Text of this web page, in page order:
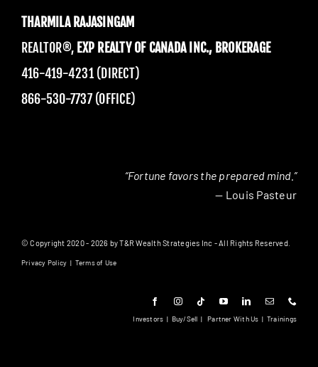
THARMILA RAJASINGAM
REALTOR®, EXP REALTY OF CANADA INC., BROKERAGE
416-419-4231 (DIRECT)
866-530-7737 (OFFICE)
“Fortune favors the prepared mind.”
— Louis Pasteur
© Copyright 2020 - 2026 by T&R Wealth Strategies Inc - All Rights Reserved.
Privacy Policy | Terms of Use
Investors | Buy/Sell |Partner With Us | Trainings